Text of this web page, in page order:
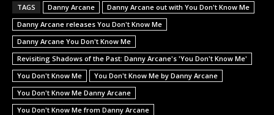
TAGS Danny Arcane
Danny Arcane out with You Don't Know Me
Danny Arcane releases You Don't Know Me
Danny Arcane You Don't Know Me
Revisiting Shadows of the Past: Danny Arcane's 'You Don't Know Me'
You Don't Know Me
You Don't Know Me by Danny Arcane
You Don't Know Me Danny Arcane
You Don't Know Me from Danny Arcane